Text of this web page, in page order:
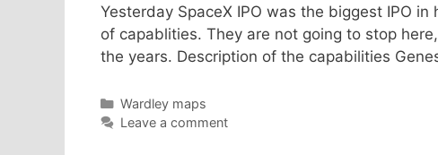
Yesterday SpaceX IPO was the biggest IPO
of capablities. They are not going to stop
the years. Description of the capabilities
Categories
Wardley maps
Leave a comment